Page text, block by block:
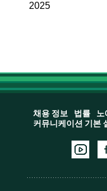
2025
채용 정보 법률 노
커뮤니케이션 기본